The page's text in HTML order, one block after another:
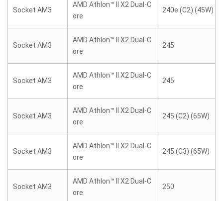
Socket AM3
AMD Athlon™ II X2 Dual-C
ore
240e (C2) (45W)
Socket AM3
AMD Athlon™ II X2 Dual-C
ore
245
Socket AM3
AMD Athlon™ II X2 Dual-C
ore
245
Socket AM3
AMD Athlon™ II X2 Dual-C
ore
245 (C2) (65W)
Socket AM3
AMD Athlon™ II X2 Dual-C
ore
245 (C3) (65W)
Socket AM3
AMD Athlon™ II X2 Dual-C
ore
250